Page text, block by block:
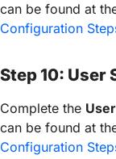
can be found at
Configuration
Step 10: User
Complete the
can be found at
Configuration